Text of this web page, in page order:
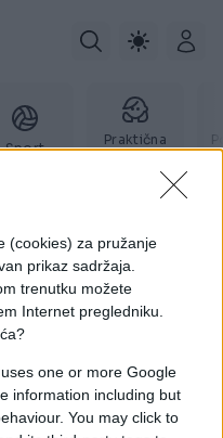
(cookies) za pružanje
prikaz sadržaja.
trenutku možete
Internet pregledniku.
one or more Google
information including but
You may click to
Sport
Praktična